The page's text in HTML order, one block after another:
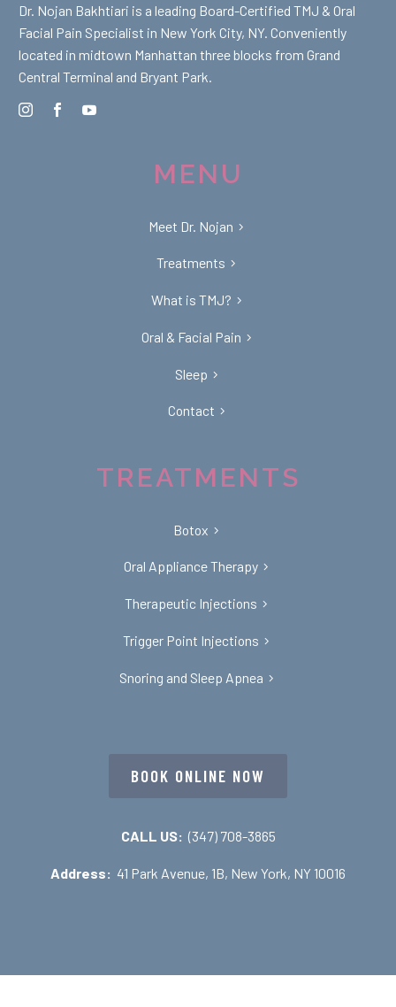
Dr. Nojan Bakhtiari is a leading Board-Certified TMJ & Oral
Facial Pain Specialist in New York City, NY. Conveniently
located in midtown Manhattan three blocks from Grand
Central Terminal and Bryant Park.
MENU
Meet Dr. Nojan
Treatments
What is TMJ?
Oral & Facial Pain
Sleep
Contact
TREATMENTS
Botox
Oral Appliance Therapy
Therapeutic Injections
Trigger Point Injections
Snoring and Sleep Apnea
BOOK ONLINE NOW
CALL US: (347) 708-3865
Address: 41 Park Avenue, 1B, New York, NY 10016